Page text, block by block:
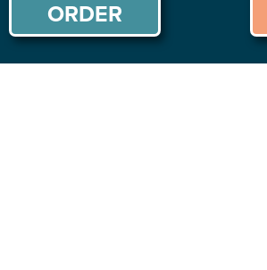
ORDER